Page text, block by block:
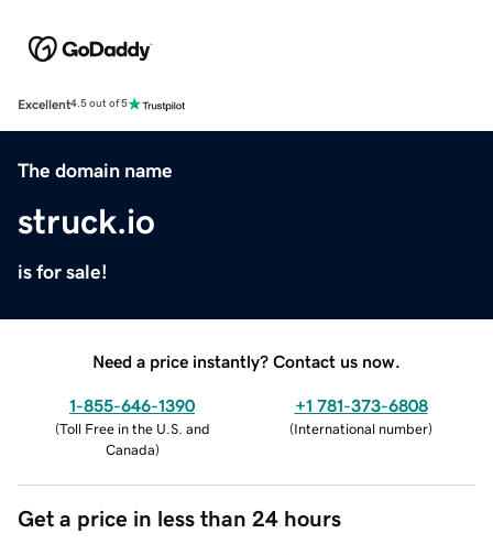
Excellent4.5 out of 5
The domain name
struck.io
is for sale!
Need a price instantly? Contact us now.
1-855-646-1390
(Toll Free in the U.S. and
Canada)
+1 781-373-6808
(International number)
Get a price in less than 24 hours